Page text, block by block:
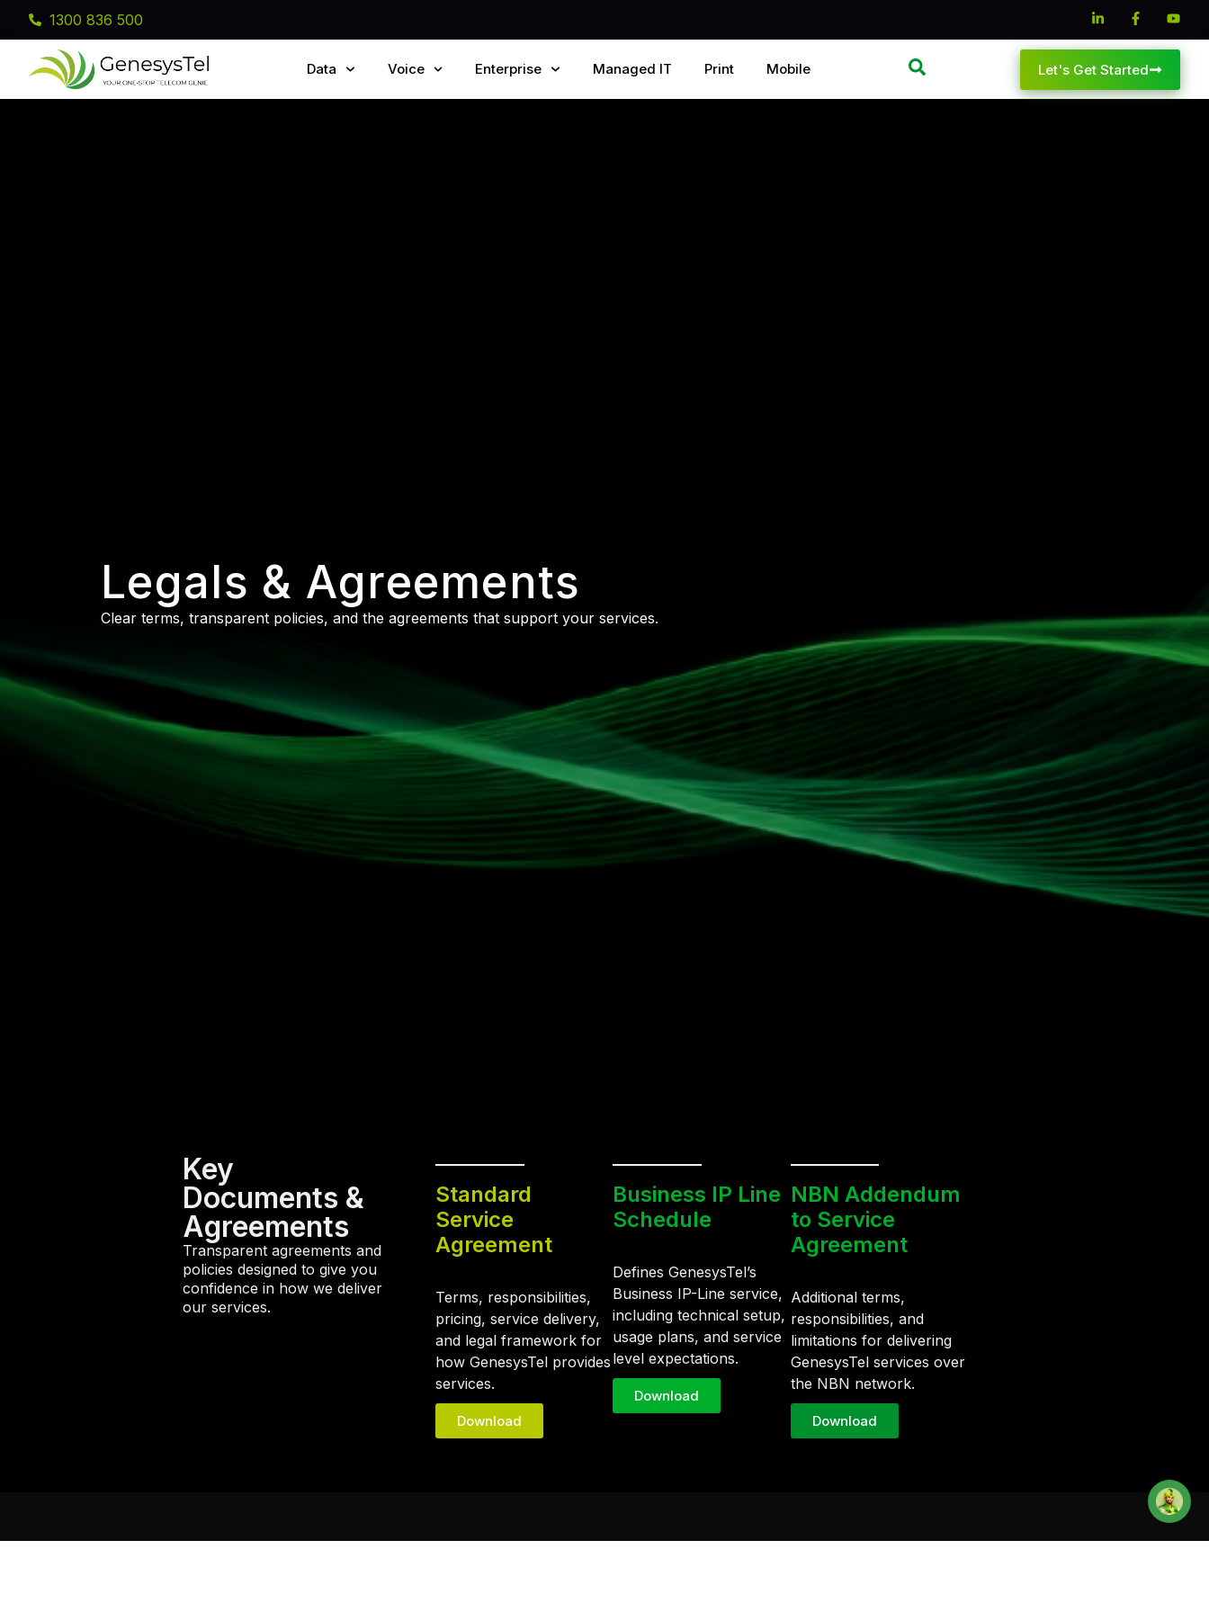
1300 836 500
Data Voice Enterprise Managed IT Print Mobile Let's Get Started
Legals & Agreements
Clear terms, transparent policies, and the agreements that support your services.
Key
Documents &
Agreements
Transparent agreements and
policies designed to give you
confidence in how we deliver
our services.
Standard
Service
Agreement
Terms, responsibilities,
pricing, service delivery,
and legal framework for
how GenesysTel provides
services.
Download
Business IP Line
Schedule
Defines GenesysTel’s
Business IP-Line service,
including technical setup,
usage plans, and service
level expectations.
Download
NBN Addendum
to Service
Agreement
Additional terms,
responsibilities, and
limitations for delivering
GenesysTel services over
the NBN network.
Download